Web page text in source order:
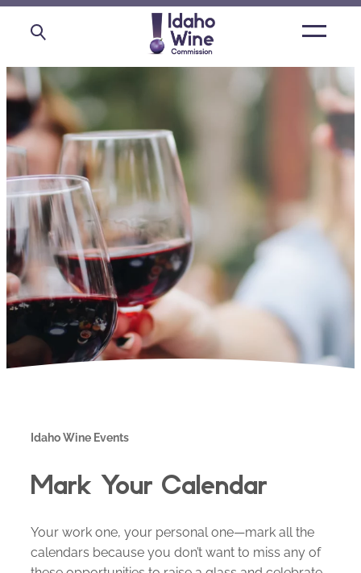
Open
Idaho Wine Events
Mark Your Calendar
Your work one, your personal one—mark all the
calendars because you don’t want to miss any of